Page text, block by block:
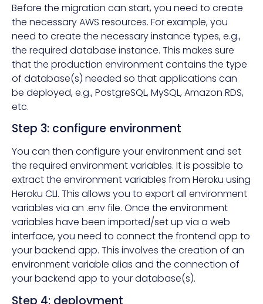
Before the migration can start, you need to create
the necessary AWS resources. For example, you
need to create the necessary instance types, e.g.,
the required database instance. This makes sure
that the production environment contains the type
of database(s) needed so that applications can
be deployed, e.g., PostgreSQL, MySQL, Amazon RDS,
etc.
Step 3: configure environment
You can then configure your environment and set
the required environment variables. It is possible to
extract the environment variables from Heroku using
Heroku CLI. This allows you to export all environment
variables via an .env file. Once the environment
variables have been imported/set up via a web
interface, you need to connect the frontend app to
your backend app. This involves the creation of an
environment variable alias and the connection of
your backend app to your database(s).
Step 4: deployment